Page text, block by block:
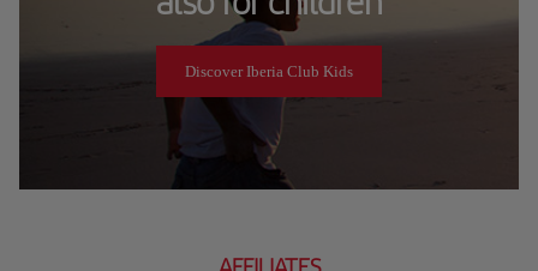
Discover Iberia Club Kids